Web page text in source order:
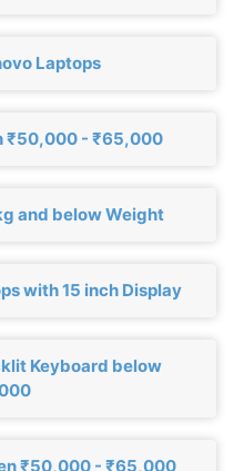
Laptops
₹50,000 - ₹65,000
and below Weight
with 15 inch Display
Keyboard below
₹50,000 - ₹65,000